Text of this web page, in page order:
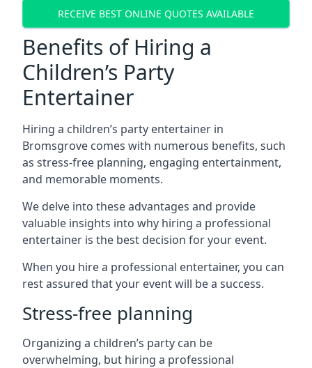
RECEIVE BEST ONLINE QUOTES AVAILABLE
Benefits of Hiring a
Children’s Party
Entertainer
Hiring a children’s party entertainer in
Bromsgrove comes with numerous benefits, such
as stress-free planning, engaging entertainment,
and memorable moments.
We delve into these advantages and provide
valuable insights into why hiring a professional
entertainer is the best decision for your event.
When you hire a professional entertainer, you can
rest assured that your event will be a success.
Stress-free planning
Organizing a children’s party can be
overwhelming, but hiring a professional